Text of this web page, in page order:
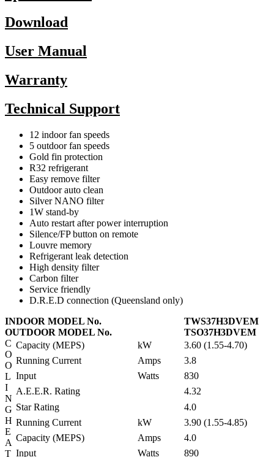
Download
User Manual
Warranty
Technical Support
12 indoor fan speeds
5 outdoor fan speeds
Gold fin protection
R32 refrigerant
Easy remove filter
Outdoor auto clean
Silver NANO filter
1W stand-by
Auto restart after power interruption
Silence/FP button on remote
Louvre memory
Refrigerant leak detection
High density filter
Carbon filter
Service friendly
D.R.E.D connection (Queensland only)
INDOOR MODEL No.
TWS37H3DVEM
OUTDOOR MODEL No.
TSO37H3DVEM
C
O
O
L
I
N
G
Capacity (MEPS) kW
3.60 (1.55-4.70)
Running Current
Amps
3.8
Input
Watts
830
A.E.E.R. Rating
4.32
Star Rating
4.0
H
E
A
T
Running Current kW
3.90 (1.55-4.85)
Capacity (MEPS)
Amps
4.0
Input
Watts
890